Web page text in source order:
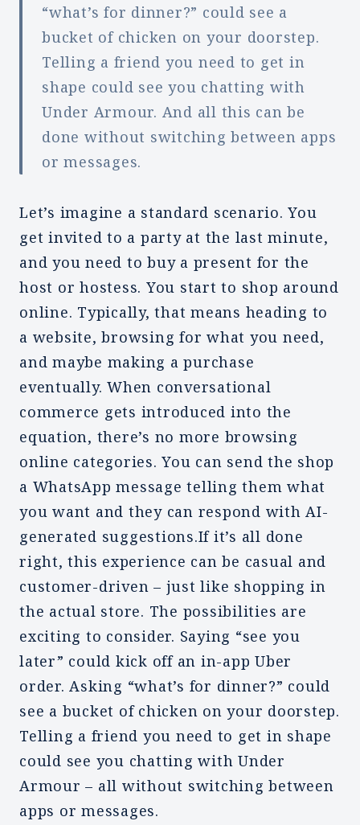
“what’s for dinner?” could see a
bucket of chicken on your doorstep.
Telling a friend you need to get in
shape could see you chatting with
Under Armour. And all this can be
done without switching between apps
or messages.
Let’s imagine a standard scenario. You
get invited to a party at the last minute,
and you need to buy a present for the
host or hostess. You start to shop around
online. Typically, that means heading to
a website, browsing for what you need,
and maybe making a purchase
eventually. When conversational
commerce gets introduced into the
equation, there’s no more browsing
online categories. You can send the shop
a WhatsApp message telling them what
you want and they can respond with AI-
generated suggestions.If it’s all done
right, this experience can be casual and
customer-driven – just like shopping in
the actual store. The possibilities are
exciting to consider. Saying “see you
later” could kick off an in-app Uber
order. Asking “what’s for dinner?” could
see a bucket of chicken on your doorstep.
Telling a friend you need to get in shape
could see you chatting with Under
Armour – all without switching between
apps or messages.